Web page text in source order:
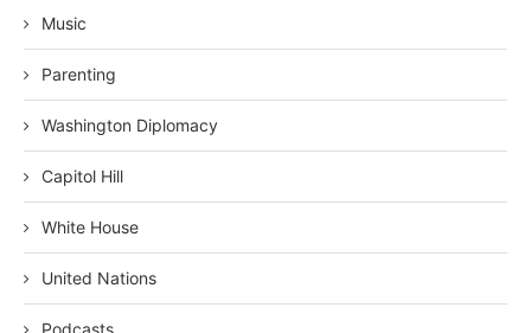
Music
Parenting
Washington Diplomacy
Capitol Hill
White House
United Nations
Podcasts